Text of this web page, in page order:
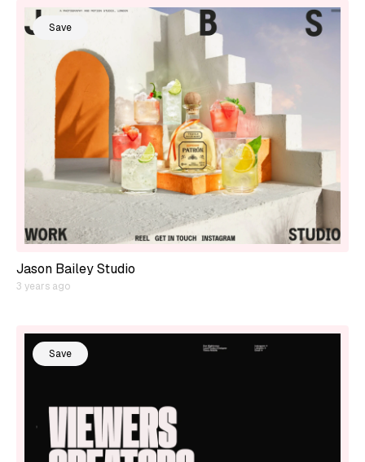
Save
Jason Bailey Studio
3 years ago
Save